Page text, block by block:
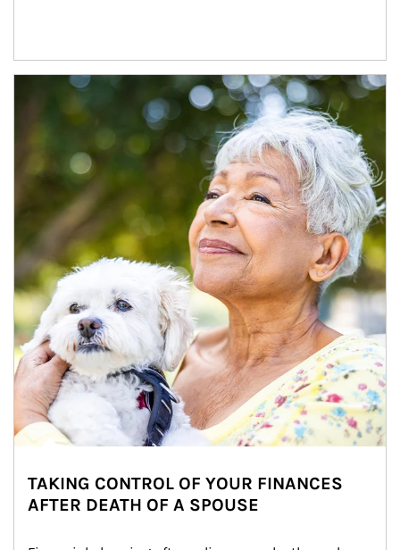
Article Image
TAKING CONTROL OF YOUR FINANCES
AFTER DEATH OF A SPOUSE